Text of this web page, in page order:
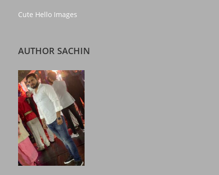
Cute Hello Images
AUTHOR SACHIN